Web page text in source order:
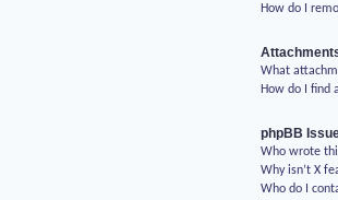
How do I
What
How do I find
phpBB
Who wrote
Why isn’t X
Who do I